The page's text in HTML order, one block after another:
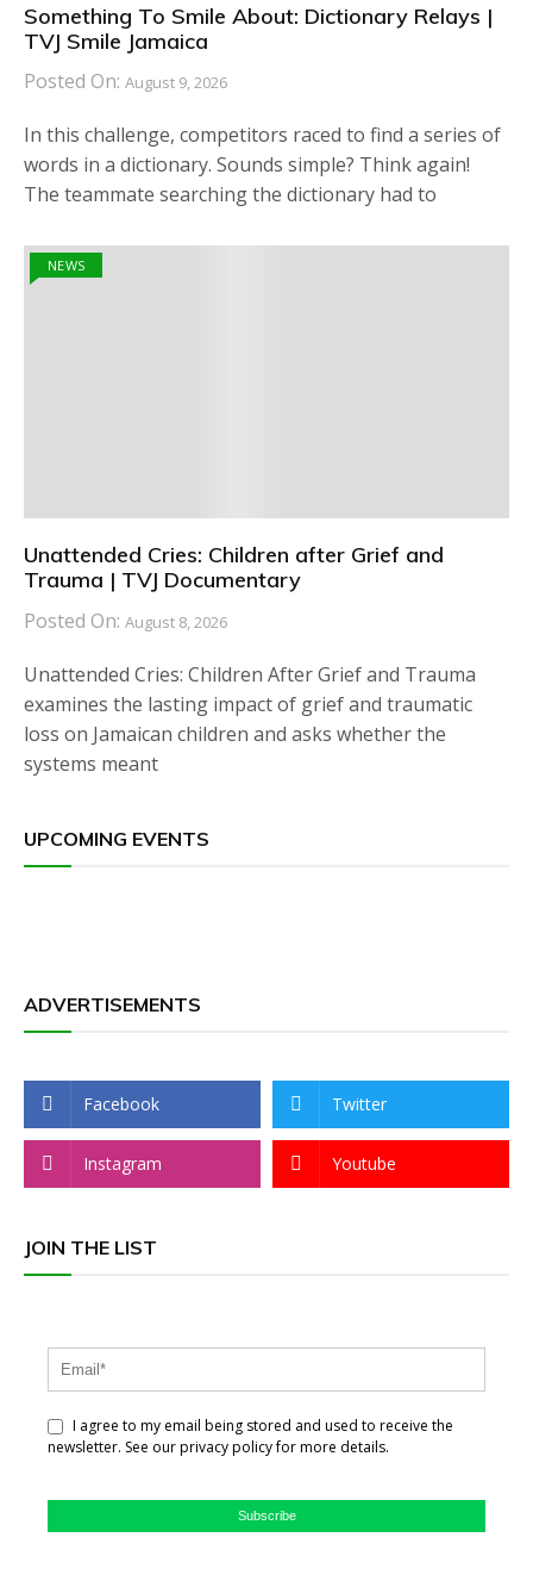
Something To Smile About: Dictionary Relays |
TVJ Smile Jamaica
Posted On: August 9, 2026
In this challenge, competitors raced to find a series of
words in a dictionary. Sounds simple? Think again!
The teammate searching the dictionary had to
NEWS
Unattended Cries: Children after Grief and
Trauma | TVJ Documentary
Posted On: August 8, 2026
Unattended Cries: Children After Grief and Trauma
examines the lasting impact of grief and traumatic
loss on Jamaican children and asks whether the
systems meant
UPCOMING EVENTS
ADVERTISEMENTS
Facebook Twitter
Instagram Youtube
JOIN THE LIST
I agree to my email being stored and used to receive the
newsletter. See our privacy policy for more details.
Subscribe